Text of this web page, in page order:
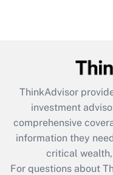
What is the
retention tax
during 2020 and
ThinkAdvisor
investment
comprehensive
information they
critical
For questions about